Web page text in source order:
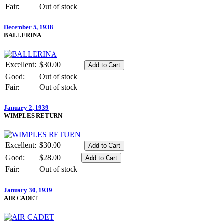
Fair:
Out of stock
December 5, 1938
BALLERINA
Excellent: $30.00
Good:
Out of stock
Fair:
Out of stock
January 2, 1939
WIMPLES RETURN
Excellent: $30.00
Good:
$28.00
Fair:
Out of stock
January 30, 1939
AIR CADET